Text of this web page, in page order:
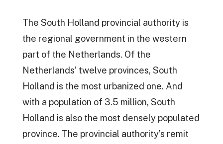
The South Holland provincial authority is
the regional government in the western
part of the Netherlands. Of the
Netherlands’ twelve provinces, South
Holland is the most urbanized one. And
with a population of 3.5 million, South
Holland is also the most densely populated
province. The provincial authority’s remit